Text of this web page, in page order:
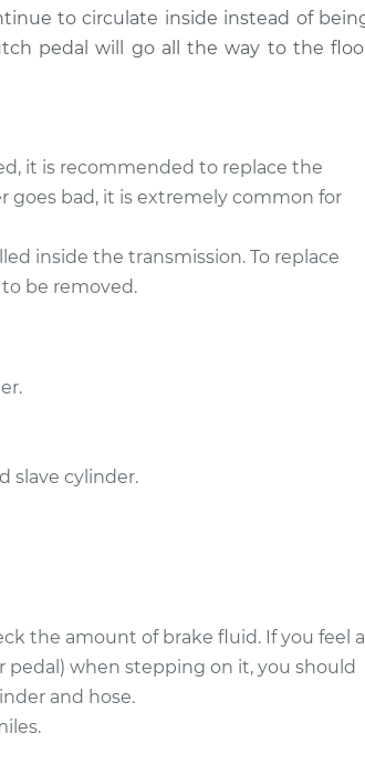
to circulate inside instead of
pedal will go all the way to the
it is recommended to replace the
goes bad, it is extremely common for
inside the transmission. To replace
be removed.
slave cylinder.
the amount of brake fluid. If you feel a
when stepping on it, you should
and hose.